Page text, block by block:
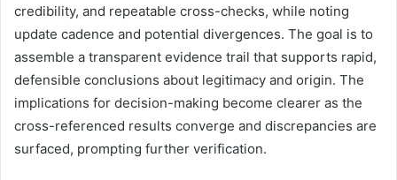
credibility, and repeatable cross-checks, while noting
update cadence and potential divergences. The goal is to
assemble a transparent evidence trail that supports rapid,
defensible conclusions about legitimacy and origin. The
implications for decision-making become clearer as the
cross-referenced results converge and discrepancies are
surfaced, prompting further verification.